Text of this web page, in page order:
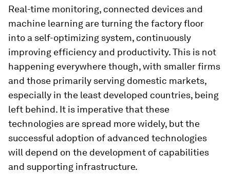
Real-time monitoring, connected devices and
machine learning are turning the factory floor
into a self-optimizing system, continuously
improving efficiency and productivity. This is not
happening everywhere though, with smaller firms
and those primarily serving domestic markets,
especially in the least developed countries, being
left behind. It is imperative that these
technologies are spread more widely, but the
successful adoption of advanced technologies
will depend on the development of capabilities
and supporting infrastructure.